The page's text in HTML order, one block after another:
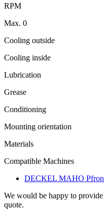
RPM
Max. 0
Cooling outside
Cooling inside
Lubrication
Grease
Conditioning
Mounting orientation
Materials
Compatible Machines
DECKEL MAHO
We would be happy to
quote.